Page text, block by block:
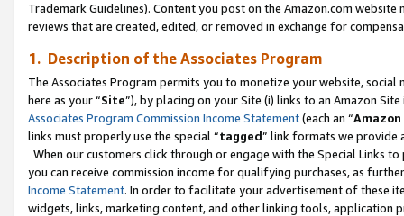
Trademark Guidelines). Content you post on the Amazon.com
reviews that are created, edited, or removed in exchange for
1. Description of the Associates Program
The Associates Program permits you to monetize your website,
here as your “Site”), by placing on your Site (i) links to an Amazon
Associates Program Commission Income Statement(each an “
links must properly use the special “tagged” link formats we provide
When our customers click through or engage with the Special Links
you can receive commission income for qualifying purchases, as
Income Statement. In order to facilitate your advertisement of these
widgets, links, marketing content, and other linking tools, application